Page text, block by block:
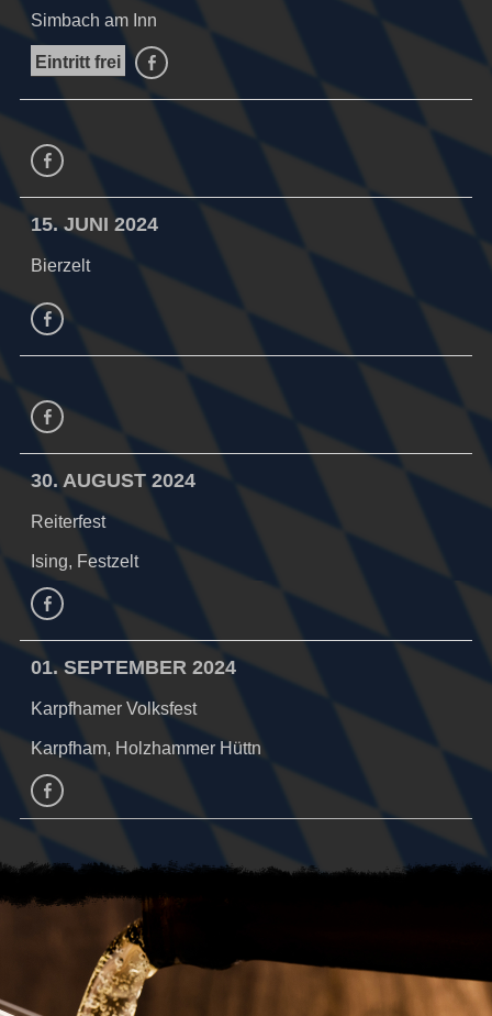
Simbach am Inn
Eintritt frei facebook
facebook
15. JUNI 2024
Bierzelt
facebook
Facebook
30. AUGUST 2024
Reiterfest
Ising, Festzelt
Facebook
01. SEPTEMBER 2024
Karpfhamer Volksfest
Karpfham, Holzhammer Hüttn
facebook